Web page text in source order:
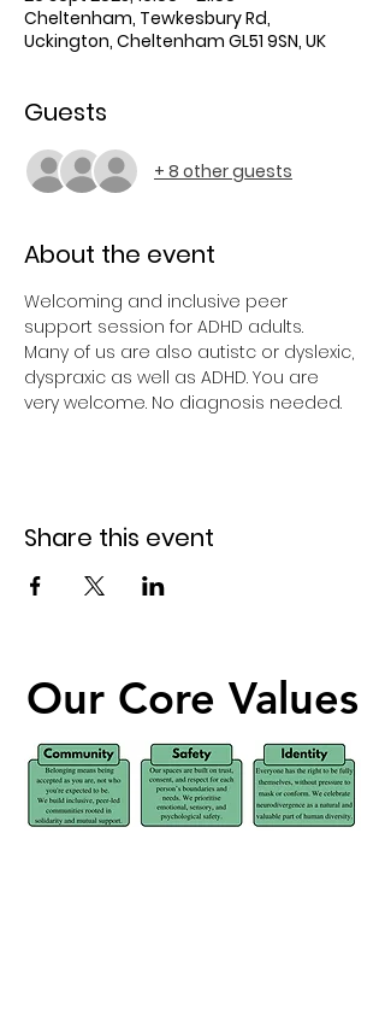
Cheltenham, Tewkesbury Rd,
Uckington, Cheltenham GL51 9SN, UK
Guests
+ 8 other guests
About the event
Welcoming and inclusive peer
support session for ADHD adults.
Many of us are also autistc or dyslexic,
dyspraxic as well as ADHD. You are
very welcome. No diagnosis needed.
Share this event
Our Core Values
Our Core Values